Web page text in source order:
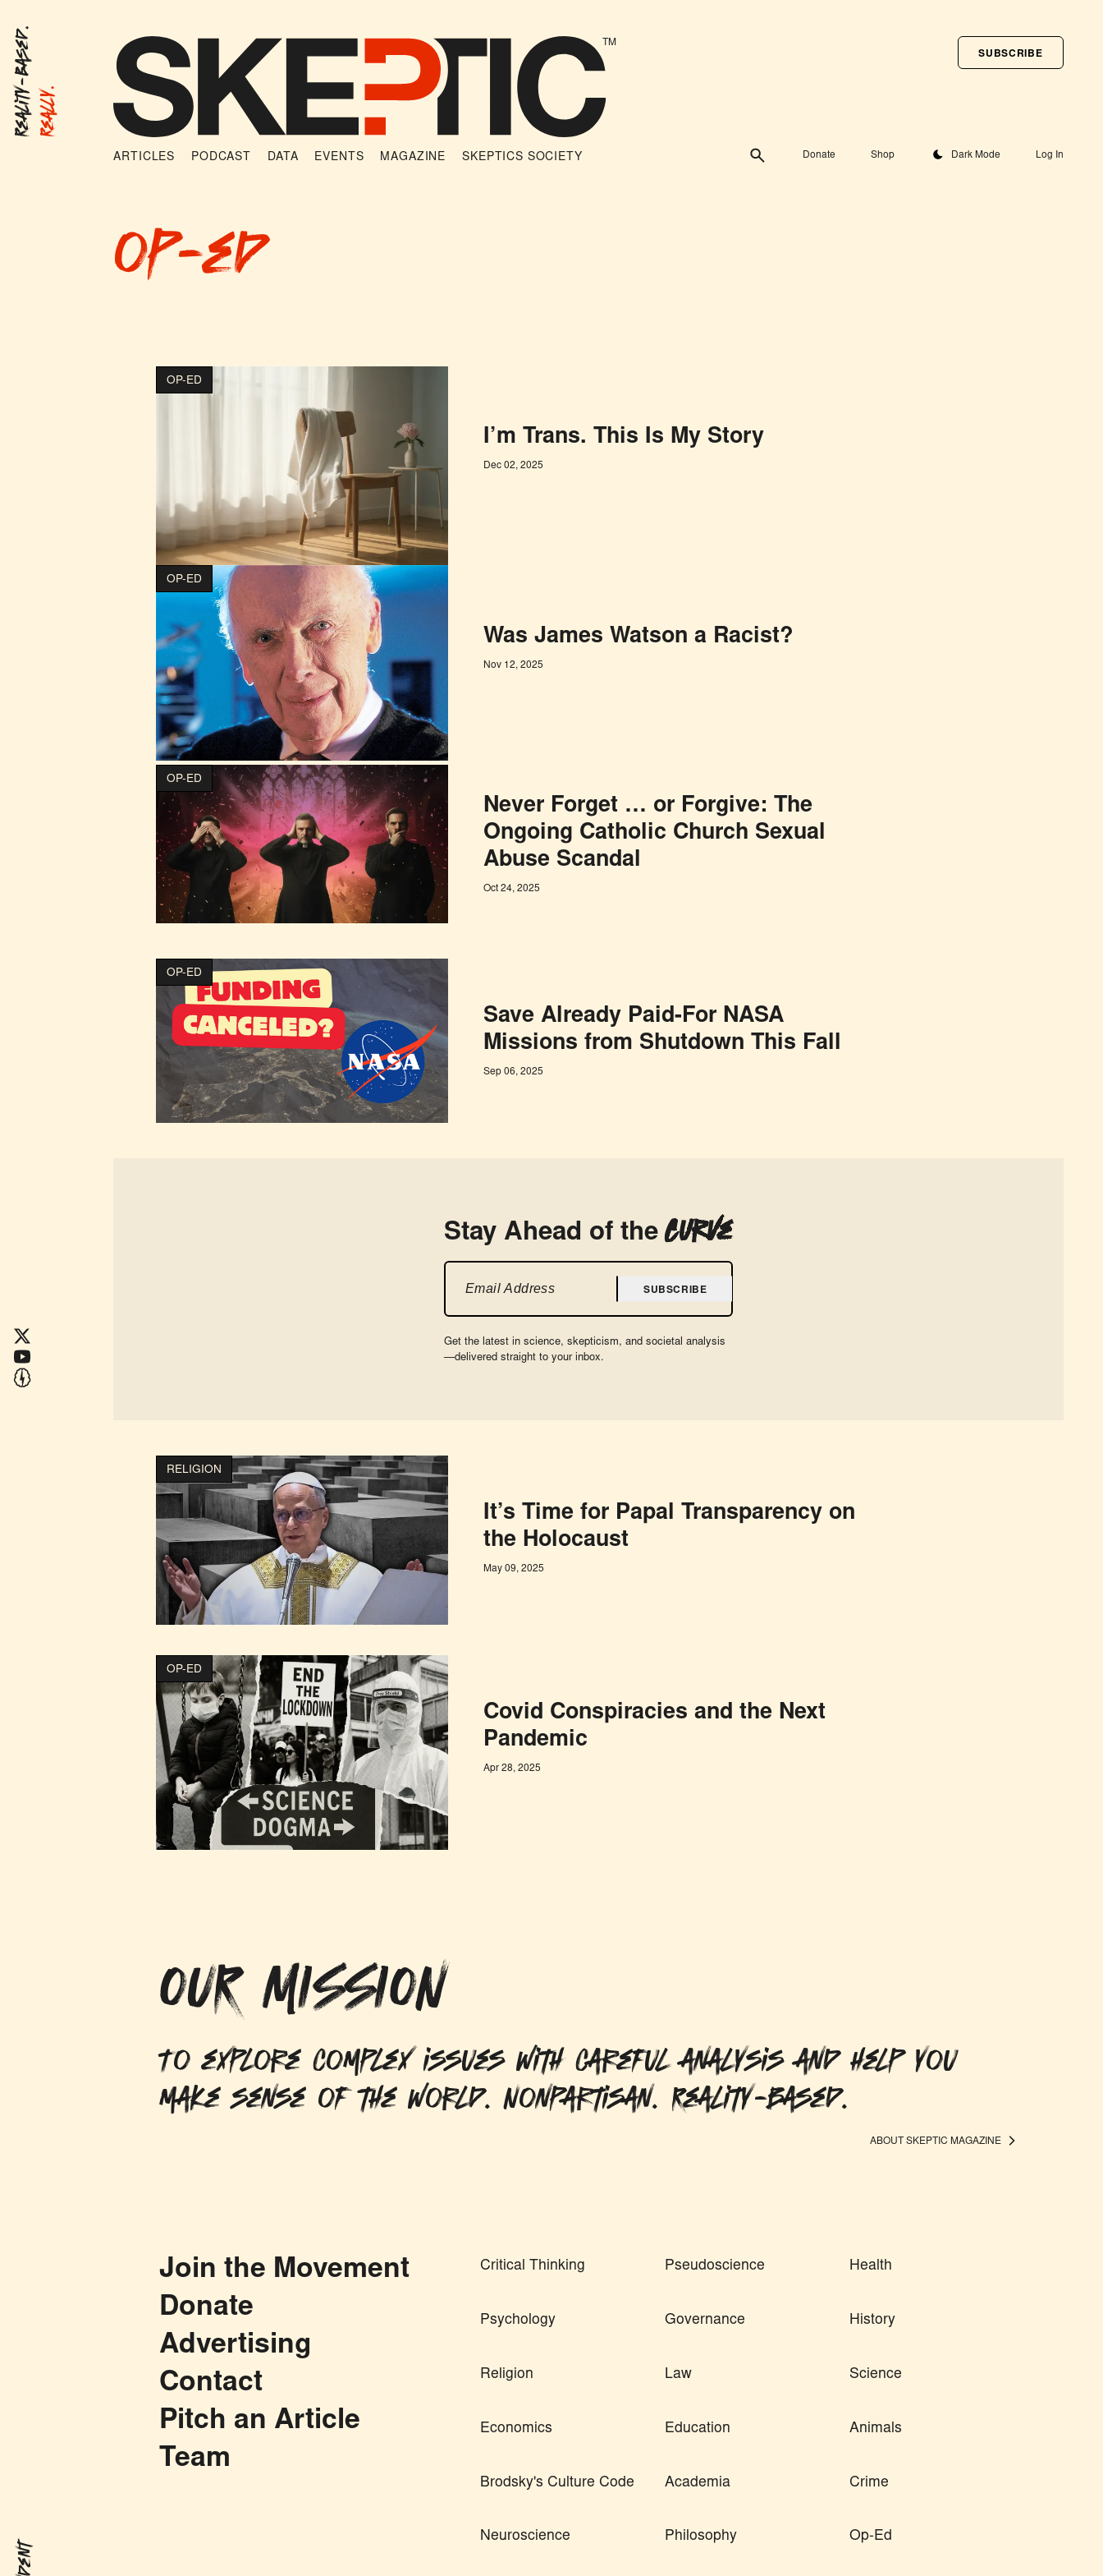
Reality-Based.Really.
TM
ARTICLES PODCAST DATA EVENTS MAGAZINE SKEPTICS SOCIETY Donate Shop Toggle theme
Dark Mode Log In
SUBSCRIBE
op-ed
OP-ED
I’m Trans. This Is My Story
Dec 02, 2025
OP-ED
Was James Watson a Racist?
Nov 12, 2025
OP-ED
Never Forget … or Forgive: The
Ongoing Catholic Church Sexual
Abuse Scandal
Oct 24, 2025
OP-ED
Save Already Paid-For NASA
Missions from Shutdown This Fall
Sep 06, 2025
Stay Ahead of theCurve
SUBSCRIBE
Get the latest in science, skepticism, and societal analysis
—delivered straight to your inbox.
RELIGION
It’s Time for Papal Transparency on
the Holocaust
May 09, 2025
OP-ED
Covid Conspiracies and the Next
Pandemic
Apr 28, 2025
OUR MISSION
To explore complex issues with careful analysis and help you
make sense of the world. Nonpartisan. Reality-based.
ABOUT SKEPTIC MAGAZINE
Join the Movement
Donate
Advertising
Contact
Pitch an Article
Team
Critical Thinking Pseudoscience Health
Psychology Governance History
Religion Law Science
Economics Education Animals
Brodsky's Culture Code Academia Crime
Neuroscience Philosophy Op-Ed